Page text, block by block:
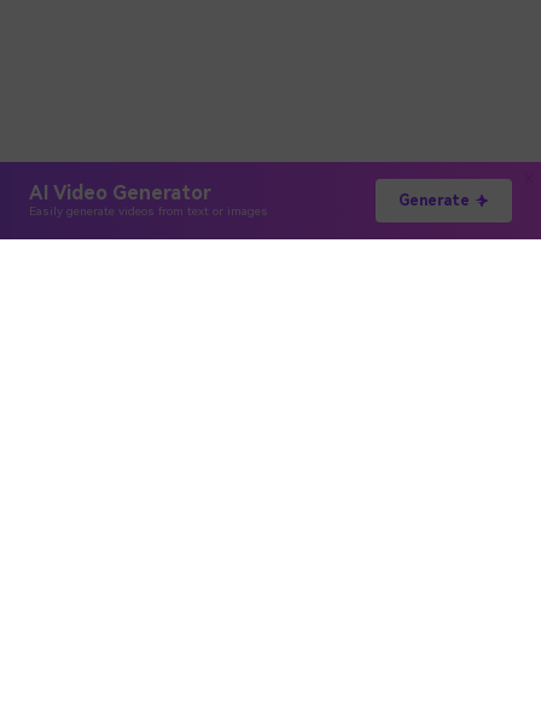
AI Video Generator
Easily generate videos from text or images
Generate